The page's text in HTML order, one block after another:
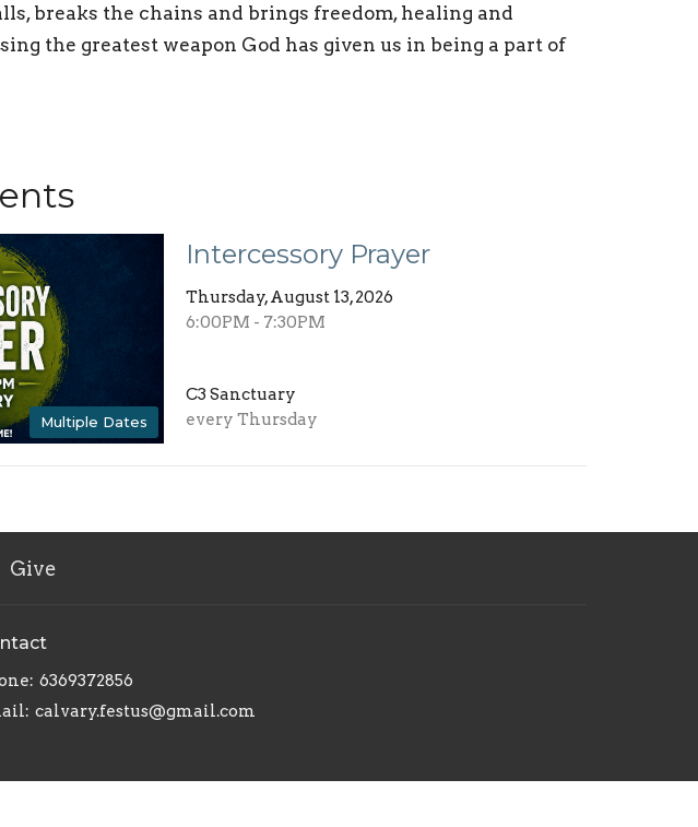
breaks the chains and brings freedom, healing and
the greatest weapon God has given us in being a part of
Multiple Dates
Intercessory Prayer
Thursday, August 13, 2026
6:00PM - 7:30PM
C3 Sanctuary
every Thursday
Give
6369372856
: calvary.festus@gmail.com